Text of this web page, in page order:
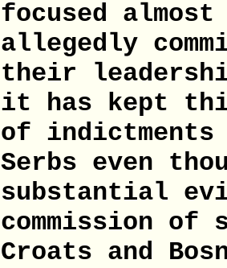
focused
allegedly
their
it has kept
of indictments
Serbs even
substantial
commission of
Croats and